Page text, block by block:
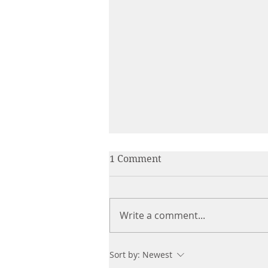
The Everlasting Bond: How
Our Beloved Animals Stay
1 Comment
Write a comment...
Sort by: Newest